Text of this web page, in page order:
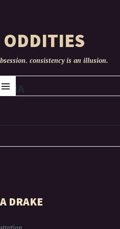
consistency is an illusion.
Menu
TO
CONTENT
DRAKE